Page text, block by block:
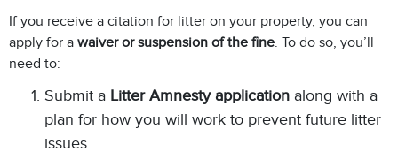
If you receive a citation for litter on your property, you can
apply for a waiver or suspension of the fine. To do so, you’ll
need to:
Submit a Litter Amnesty application along with a
plan for how you will work to prevent future litter
issues.